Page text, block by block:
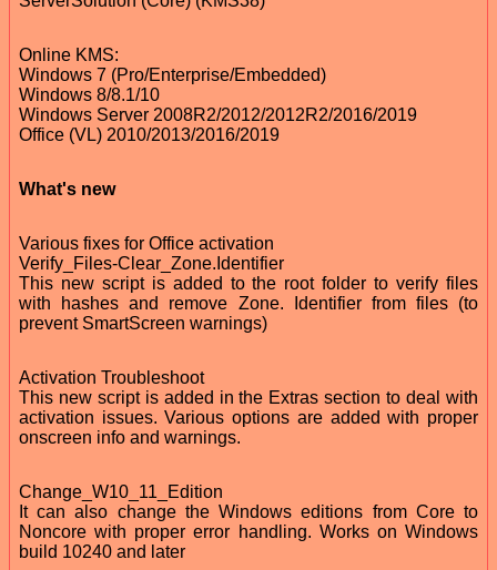
Online KMS:
Windows 7 (Pro/Enterprise/Embedded)
Windows 8/8.1/10
Windows Server 2008R2/2012/2012R2/2016/2019
Office (VL) 2010/2013/2016/2019
What's new
Various fixes for Office activation
Verify_Files-Clear_Zone.Identifier
This new script is added to the root folder to verify files
with hashes and remove Zone. Identifier from files (to
prevent SmartScreen warnings)
Activation Troubleshoot
This new script is added in the Extras section to deal with
activation issues. Various options are added with proper
onscreen info and warnings.
Change_W10_11_Edition
It can also change the Windows editions from Core to
Noncore with proper error handling. Works on Windows
build 10240 and later